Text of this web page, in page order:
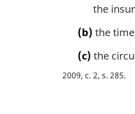
the
(b) the
(c) the
2009, c. 2, s. 285